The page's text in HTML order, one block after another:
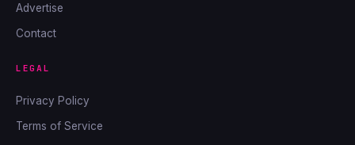
Advertise
Contact
LEGAL
Privacy Policy
Terms of Service